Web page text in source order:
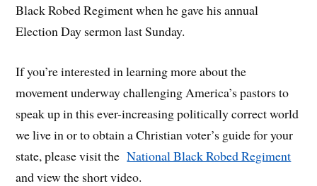
Black Robed Regiment when he gave his annual
Election Day sermon last Sunday.
If you’re interested in learning more about the
movement underway challenging America’s pastors to
speak up in this ever-increasing politically correct world
we live in or to obtain a Christian voter’s guide for your
state, please visit theNational Black Robed Regiment
and view the short video.